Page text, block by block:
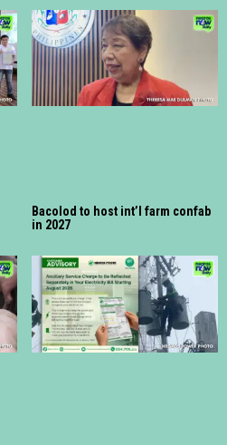
Bacolod to host int’l farm confab
in 2027